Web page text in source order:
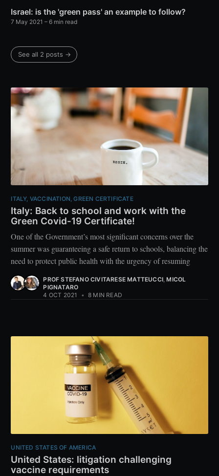
Israel: is the 'green pass' an example to follow?
7 May 2021 – 6 min read
See all 2 posts →
ITALY, VACCINATION, GREEN CERTIFICATE
Italy: Back to school and work with the
Green Covid-19 Certificate!
One of the Government’s most significant concerns over the
summer was guaranteeing a safe return to schools, balancing the
need to protect public health with the urgency of resuming
PROF STEFANO CIVITARESE MATTEUCCI,MICOL
PIGNATARO
4 OCT 2021
• 8 MIN READ
UNITED STATES OF AMERICA
United States: litigation challenging
vaccine requirements